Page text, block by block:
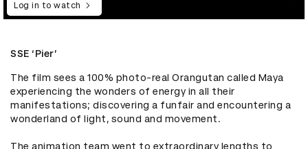
Log in to watch
SSE ‘Pier’
The film sees a 100% photo-real Orangutan called Maya
experiencing the wonders of energy in all their
manifestations; discovering a funfair and encountering a
wonderland of light, sound and movement.
The animation team went to extraordinary lengths to